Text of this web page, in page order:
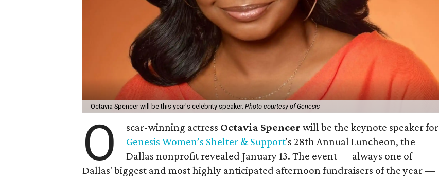
Octavia Spencer will be this year's celebrity speaker. Photo courtesy of Genesis
O scar-winning actress Octavia Spencer will be the keynote speaker for
Genesis Women’s Shelter & Support's 28th Annual Luncheon, the
Dallas nonprofit revealed January 13. The event — always one of
Dallas' biggest and most highly anticipated afternoon fundraisers of the year —